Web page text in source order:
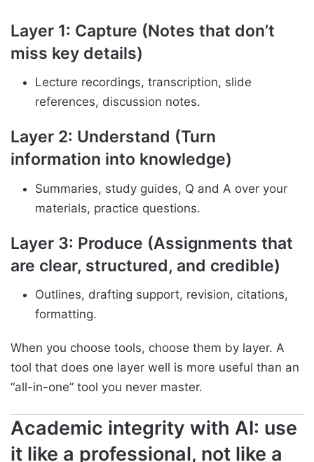
Layer 1: Capture (Notes that don’t
miss key details)
Lecture recordings, transcription, slide
references, discussion notes.
Layer 2: Understand (Turn
information into knowledge)
Summaries, study guides, Q and A over your
materials, practice questions.
Layer 3: Produce (Assignments that
are clear, structured, and credible)
Outlines, drafting support, revision, citations,
formatting.
When you choose tools, choose them by layer. A
tool that does one layer well is more useful than an
“all-in-one” tool you never master.
Academic integrity with AI: use
it like a professional, not like a